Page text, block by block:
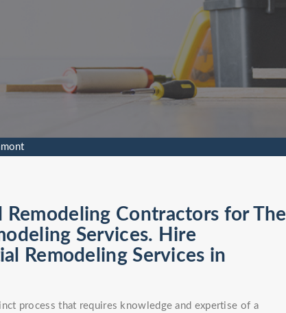
Remodeling Contractors for The
Services. Hire
Remodeling Services in
process that requires knowledge and expertise of a